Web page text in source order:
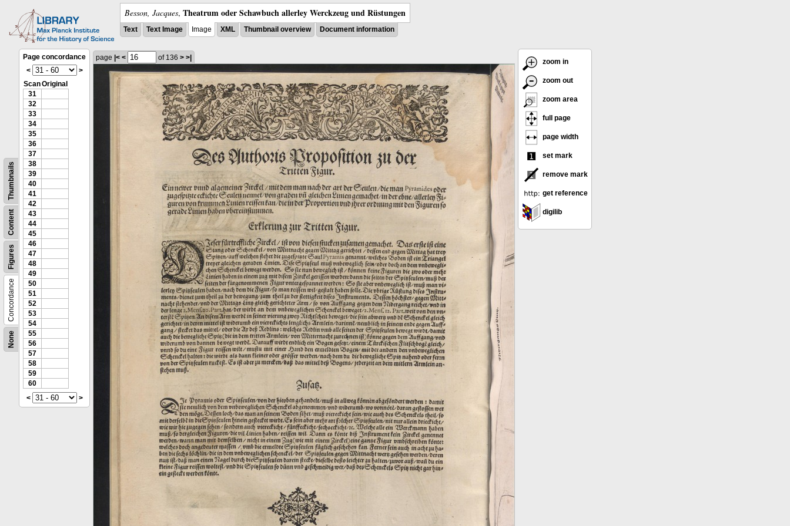
Besson, Jacques, Theatrum oder Schawbuch allerley Werckzeug und Rüstungen
Text Text Image Image XML Thumbnail overview Document information
None
Concordance
Figures
Content
Thumbnails
Page concordance
<
>
ScanOriginal
31
32
33
34
35
36
37
38
39
40
41
42
43
44
45
46
47
48
49
50
51
52
53
54
55
56
57
58
59
60
<
>
page |< < of 136 > >|
zoom in
zoom out
zoom area
full page
page width
set mark
remove mark
get reference
digilib